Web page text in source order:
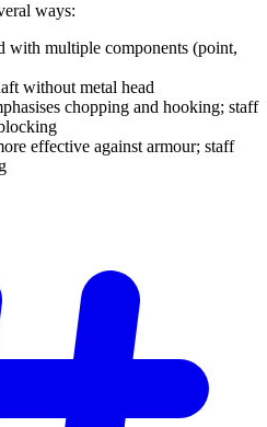
ways:
with multiple components (point,
without metal head
chopping and hooking; staff
effective against armour; staff